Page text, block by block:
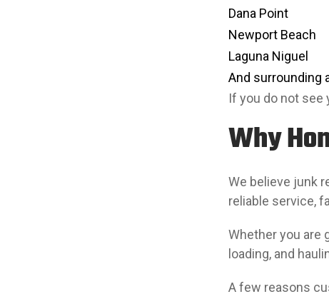
Dana Point
Newport Beach
Laguna Niguel
And surrounding
If you do not see
Why
We believe junk
reliable service,
Whether you are
loading, and
A few reasons